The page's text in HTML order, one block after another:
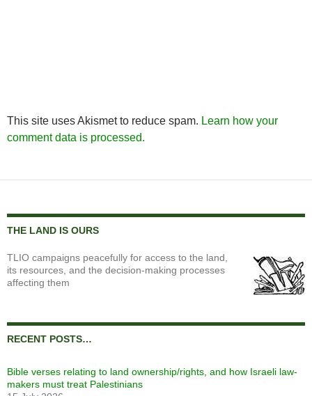
This site uses Akismet to reduce spam. Learn how your
comment data is processed.
THE LAND IS OURS
TLIO campaigns peacefully for access to the land,
its resources, and the decision-making processes
affecting them
RECENT POSTS…
Bible verses relating to land ownership/rights, and how Israeli law-
makers must treat Palestinians